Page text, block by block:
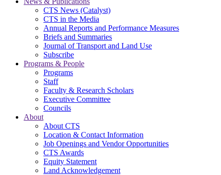
CTS News (Catalyst)
CTS in the Media
Annual Reports and Performance Measures
Briefs and Summaries
Journal of Transport and Land Use
Subscribe
Programs & People
Programs
Staff
Faculty & Research Scholars
Executive Committee
Councils
About
About CTS
Location & Contact Information
Job Openings and Vendor Opportunities
CTS Awards
Equity Statement
Land Acknowledgement